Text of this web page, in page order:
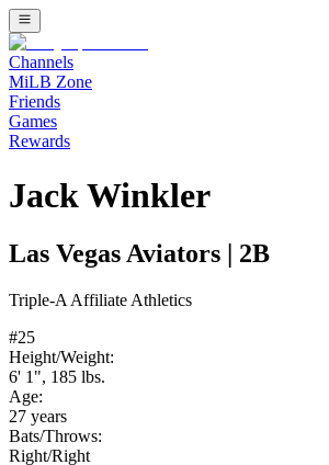
Channels
MiLB Zone
Friends
Games
Rewards
Jack Winkler
Las Vegas Aviators 2B
Triple-A Affiliate Athletics
#25
Height/Weight:
6' 1", 185 lbs.
Age:
27 years
Bats/Throws:
Right/Right